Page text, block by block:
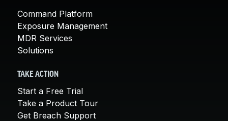
Command Platform
Exposure Management
MDR Services
Solutions
TAKE ACTION
Start a Free Trial
Take a Product Tour
Get Breach Support